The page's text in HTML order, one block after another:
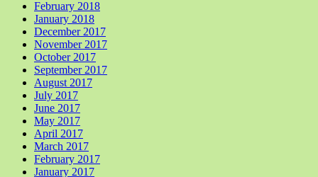
February 2018
January 2018
December 2017
November 2017
October 2017
September 2017
August 2017
July 2017
June 2017
May 2017
April 2017
March 2017
February 2017
January 2017